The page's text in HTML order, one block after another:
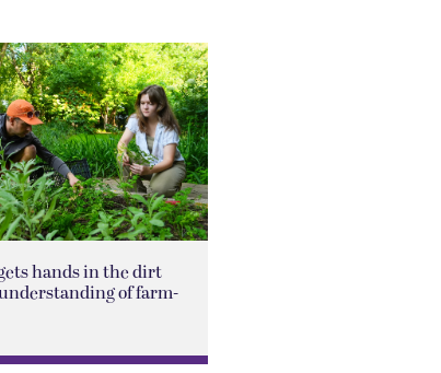
hands in the dirt
of farm-